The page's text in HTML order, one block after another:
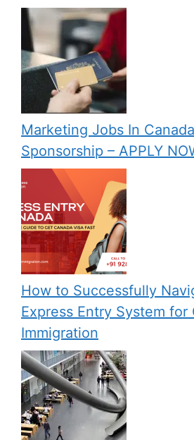
Marketing Jobs In
Sponsorship – APPLY
How to Successfully
Express Entry System for
Immigration